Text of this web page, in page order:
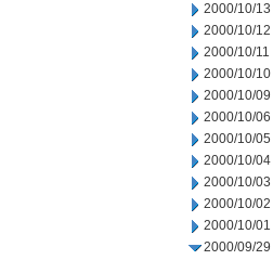
2000/10/13
2000/10/12
2000/10/11
2000/10/10
2000/10/09
2000/10/06
2000/10/05
2000/10/04
2000/10/03
2000/10/02
2000/10/01
2000/09/29